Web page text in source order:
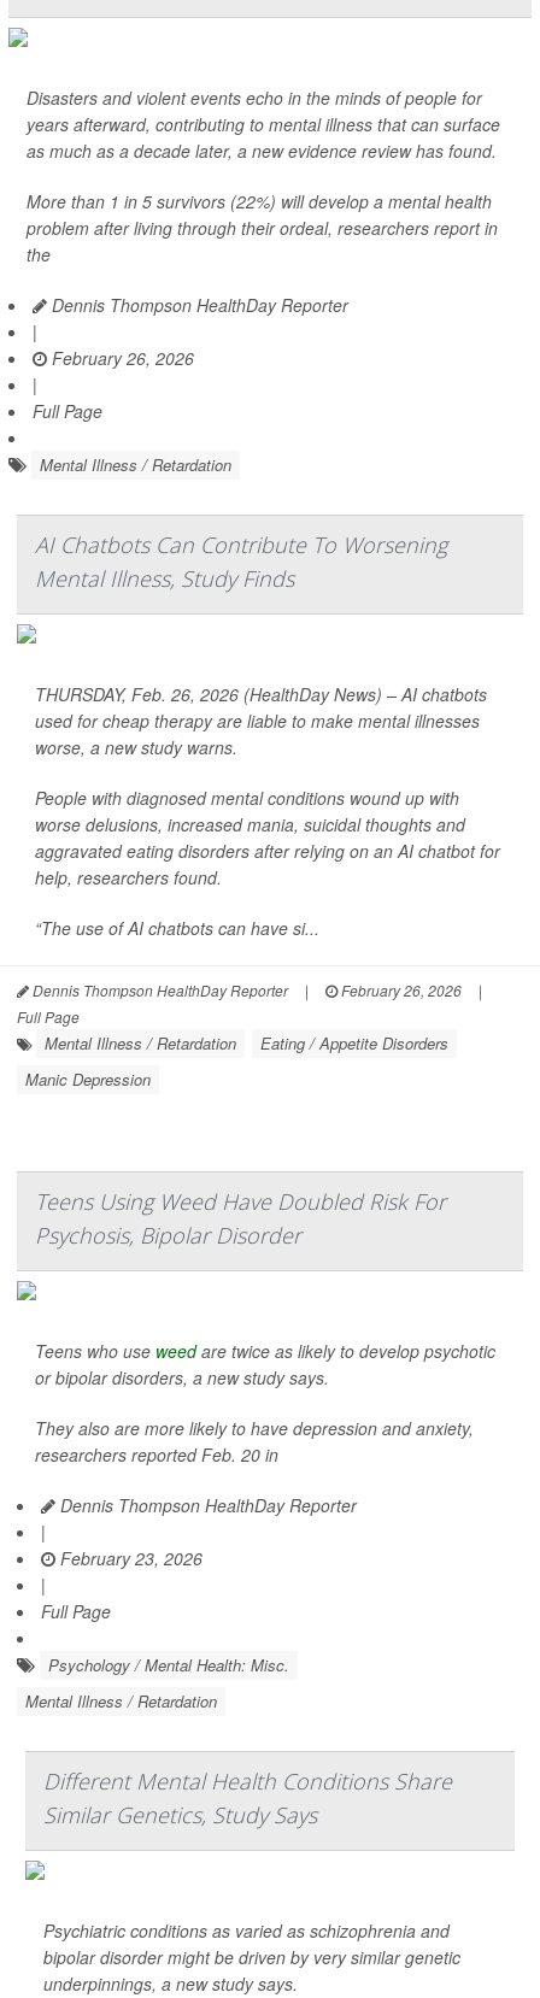
Disasters and violent events echo in the minds of people for
years afterward, contributing to mental illness that can surface
as much as a decade later, a new evidence review has found.
More than 1 in 5 survivors (22%) will develop a mental health
problem after living through their ordeal, researchers report in
the
Dennis Thompson HealthDay Reporter
|
February 26, 2026
|
Full Page
Mental Illness / Retardation
AI Chatbots Can Contribute To Worsening
Mental Illness, Study Finds
THURSDAY, Feb. 26, 2026 (HealthDay News) – AI chatbots
used for cheap therapy are liable to make mental illnesses
worse, a new study warns.
People with diagnosed mental conditions wound up with
worse delusions, increased mania, suicidal thoughts and
aggravated eating disorders after relying on an AI chatbot for
help, researchers found.
“The use of AI chatbots can have si...
Dennis Thompson HealthDay Reporter | February 26, 2026
|
Full Page
Mental Illness / Retardation
Eating / Appetite Disorders
Manic Depression
Teens Using Weed Have Doubled Risk For
Psychosis, Bipolar Disorder
Teens who use weedare twice as likely to develop psychotic
or bipolar disorders, a new study says.
They also are more likely to have depression and anxiety,
researchers reported Feb. 20 in
Dennis Thompson HealthDay Reporter
|
February 23, 2026
|
Full Page
Psychology / Mental Health: Misc.
Mental Illness / Retardation
Different Mental Health Conditions Share
Similar Genetics, Study Says
Psychiatric conditions as varied as schizophrenia and
bipolar disorder might be driven by very similar genetic
underpinnings, a new study says.